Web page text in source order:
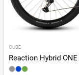
CUBE
Reaction Hybrid